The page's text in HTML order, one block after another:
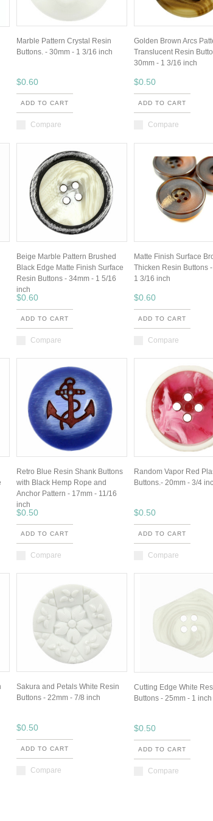
Marble Pattern Crystal Resin
Buttons. - 30mm - 1 3/16 inch
$0.60
ADD TO CART
Compare
Golden Brown Arcs
Translucent Resin
30mm - 1 3/16 inch
$0.50
ADD TO CART
Compare
Beige Marble Pattern Brushed
Black Edge Matte Finish Surface
Resin Buttons - 34mm - 1 5/16
inch
$0.60
ADD TO CART
Compare
Matte Finish Surface
Thicken Resin Buttons
1 3/16 inch
$0.60
ADD TO CART
Compare
Retro Blue Resin Shank Buttons
with Black Hemp Rope and
Anchor Pattern - 17mm - 11/16
inch
$0.50
ADD TO CART
Compare
Random Vapor Red
Buttons.- 20mm - 3/4
$0.50
ADD TO CART
Compare
Sakura and Petals White Resin
Buttons - 22mm - 7/8 inch
$0.50
ADD TO CART
Compare
Cutting Edge White
Buttons - 25mm - 1 inch
$0.50
ADD TO CART
Compare